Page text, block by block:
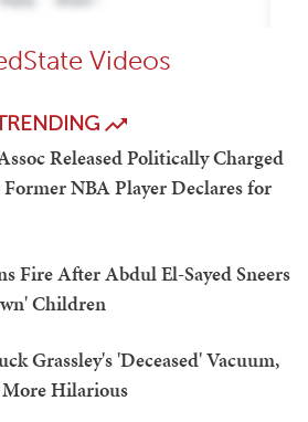
Videos
Released Politically Charged
NBA Player Declares for
Fire After Abdul El-Sayed Sneers
Children
Grassley's 'Deceased' Vacuum,
More Hilarious